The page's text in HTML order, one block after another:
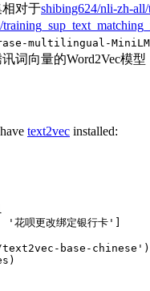
对于shibing624/nli-zh-all/
multilingual-
讯词向量的Word2Vec模
text2vec installed:
'花呗更改绑定银行卡'
base-chinese' )